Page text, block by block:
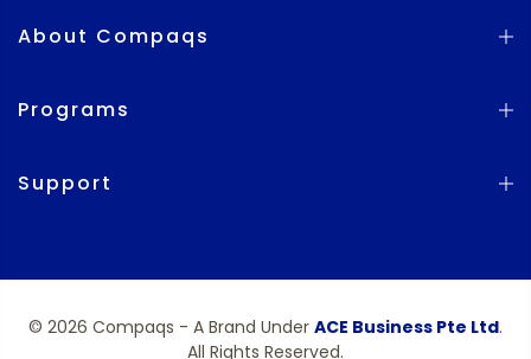
About Compaqs
Programs
Support
© 2026 Compaqs - A Brand Under ACE Business Pte Ltd.
All Rights Reserved.